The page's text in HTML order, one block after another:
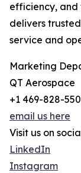
efficiency, and
delivers
service and
Marketing
QT Aerospace
+1 469-828-
email us here
Visit us on
LinkedIn
Instagram